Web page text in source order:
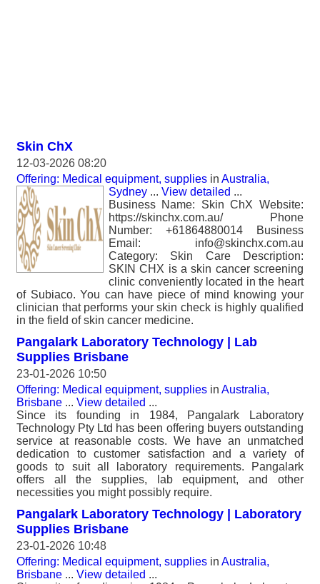
Skin ChX
12-03-2026 08:20
Offering: Medical equipment, supplies in Australia,
Sydney ... View detailed ...
Business Name: Skin ChX Website:
https://skinchx.com.au/ Phone
Number: +61864880014 Business
Email: info@skinchx.com.au
Category: Skin Care Description:
SKIN CHX is a skin cancer screening
clinic conveniently located in the heart
of Subiaco. You can have piece of mind knowing your
clinician that performs your skin check is highly qualified
in the field of skin cancer medicine.
Pangalark Laboratory Technology | Lab
Supplies Brisbane
23-01-2026 10:50
Offering: Medical equipment, supplies in Australia,
Brisbane ... View detailed ...
Since its founding in 1984, Pangalark Laboratory
Technology Pty Ltd has been offering buyers outstanding
service at reasonable costs. We have an unmatched
dedication to customer satisfaction and a variety of
goods to suit all laboratory requirements. Pangalark
offers all the supplies, lab equipment, and other
necessities you might possibly require.
Pangalark Laboratory Technology | Laboratory
Supplies Brisbane
23-01-2026 10:48
Offering: Medical equipment, supplies in Australia,
Brisbane ... View detailed ...